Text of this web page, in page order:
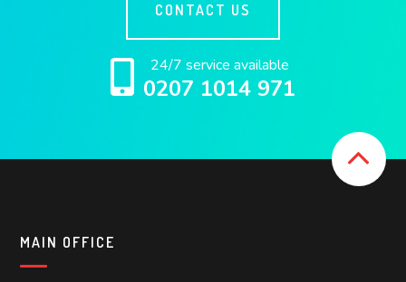
CONTACT US
24/7 service available
0207 1014 971
MAIN OFFICE